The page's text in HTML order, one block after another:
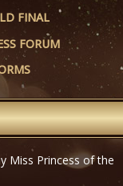
FINAL
FORUM
Miss Princess of the